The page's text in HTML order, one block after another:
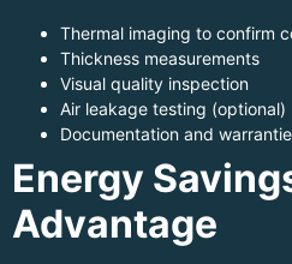
Thermal imaging to confirm
Thickness measurements
Visual quality inspection
Air leakage testing (optional)
Documentation and
Energy
Advantage